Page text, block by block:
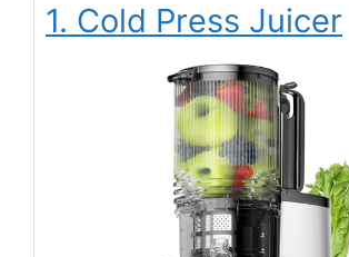
1. Cold Press Juicer